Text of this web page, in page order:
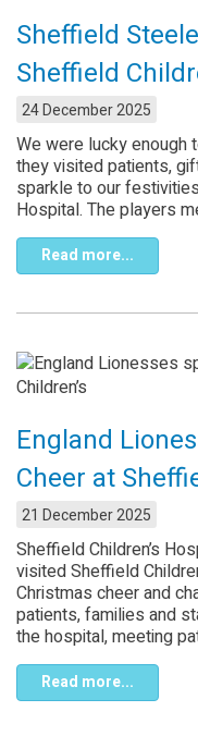
Sheffield
Sheffield
24 December 2025
We were lucky enough
they visited patients,
sparkle to our
Hospital. The players
Read more...
England
Cheer at
21 December 2025
Sheffield Children’s
visited Sheffield
Christmas cheer and
patients, families and
the hospital, meeting
Read more...